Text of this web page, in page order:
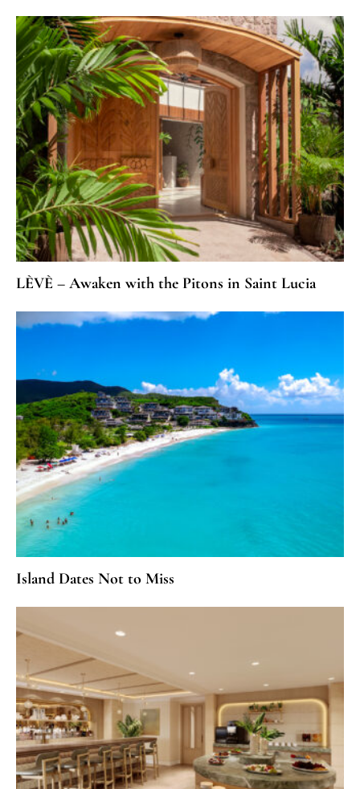
LÈVÈ – Awaken with the Pitons in Saint Lucia
Island Dates Not to Miss